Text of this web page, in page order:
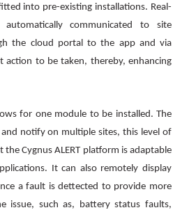
into pre-existing installations. Real-
communicated to site
the cloud portal to the app and via
action to be taken, thereby, enhancing
for one module to be installed. The
notify on multiple sites, this level of
the Cygnus ALERT platform is adaptable
It can also remotely display
a fault is dettected to provide more
issue, such as, battery status faults,